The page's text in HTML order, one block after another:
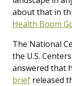
about that in
Health Boom
The National
the U.S.
answered that
brief released